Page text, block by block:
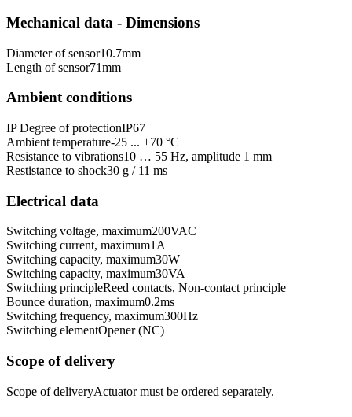
Mechanical data - Dimensions
Diameter of sensor10.7mm
Length of sensor71mm
Ambient conditions
IP Degree of protectionIP67
Ambient temperature-25 ... +70 °C
Resistance to vibrations10 … 55 Hz, amplitude 1 mm
Restistance to shock30 g / 11 ms
Electrical data
Switching voltage, maximum200VAC
Switching current, maximum1A
Switching capacity, maximum30W
Switching capacity, maximum30VA
Switching principleReed contacts, Non-contact principle
Bounce duration, maximum0.2ms
Switching frequency, maximum300Hz
Switching elementOpener (NC)
Scope of delivery
Scope of deliveryActuator must be ordered separately.